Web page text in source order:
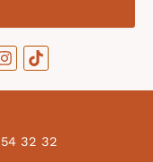
I
n
g
r
T
i
k
I
32 32